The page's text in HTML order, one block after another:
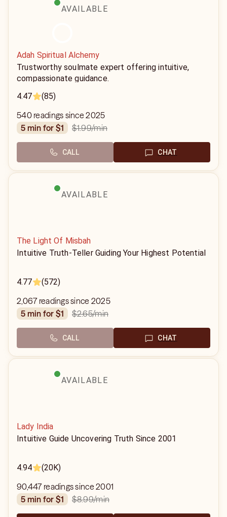
AVAILABLE
Adah Spiritual Alchemy
Trustworthy soulmate expert offering intuitive,
compassionate guidance.
4.47
(85)
540 readings since 2025
5 min for $1
$1.99/min
CALL CHAT
AVAILABLE
The Light Of Misbah
Intuitive Truth-Teller Guiding Your Highest Potential
4.77 (572)
2,067 readings since 2025
5 min for $1
$2.65/min
CALL CHAT
AVAILABLE
Lady India
Intuitive Guide Uncovering Truth Since 2001
4.94 (20K)
90,447 readings since 2001
5 min for $1
$8.99/min